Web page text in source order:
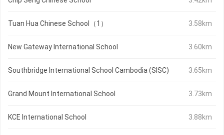
Tuan Hua Chinese School（1） 3.58km
New Gateway International School 3.60km
Southbridge International School Cambodia (SISC) 3.65km
Grand Mount International School 3.73km
KCE International School 3.88km